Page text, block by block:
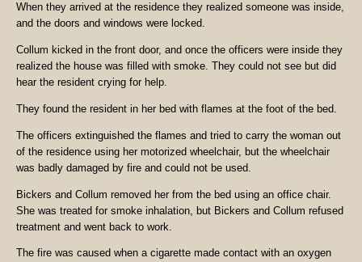
When they arrived at the residence they realized someone was inside,
and the doors and windows were locked.
Collum kicked in the front door, and once the officers were inside they
realized the house was filled with smoke. They could not see but did
hear the resident crying for help.
They found the resident in her bed with flames at the foot of the bed.
The officers extinguished the flames and tried to carry the woman out
of the residence using her motorized wheelchair, but the wheelchair
was badly damaged by fire and could not be used.
Bickers and Collum removed her from the bed using an office chair.
She was treated for smoke inhalation, but Bickers and Collum refused
treatment and went back to work.
The fire was caused when a cigarette made contact with an oxygen